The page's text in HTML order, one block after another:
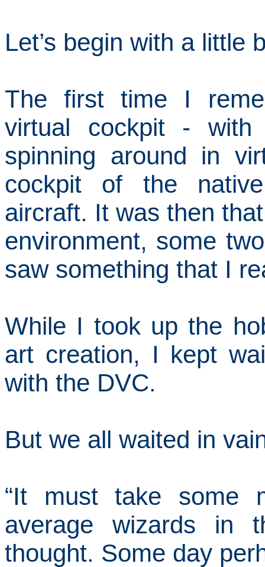
Let’s begin with a little
The first time I
virtual cockpit -
spinning around in
cockpit of the
aircraft. It was then
environment, some
saw something that I
While I took up the
art creation, I kept
with the DVC.
But we all waited in
“It must take some
average wizards in
thought. Some day